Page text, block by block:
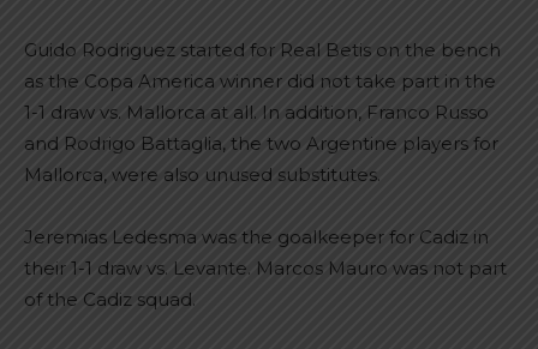
Guido Rodriguez started for Real Betis on the bench
as the Copa America winner did not take part in the
1-1 draw vs. Mallorca at all. In addition, Franco Russo
and Rodrigo Battaglia, the two Argentine players for
Mallorca, were also unused substitutes.
Jeremias Ledesma was the goalkeeper for Cadiz in
their 1-1 draw vs. Levante. Marcos Mauro was not part
of the Cadiz squad.